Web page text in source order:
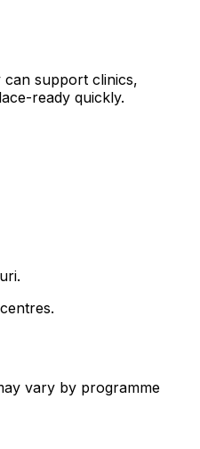
can support clinics,
ready quickly.
vary by programme